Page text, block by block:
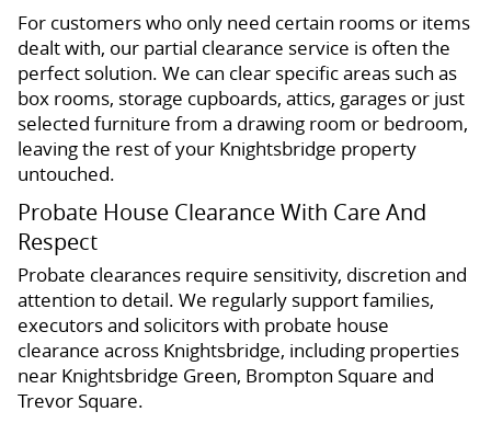
For customers who only need certain rooms or items
dealt with, our partial clearance service is often the
perfect solution. We can clear specific areas such as
box rooms, storage cupboards, attics, garages or just
selected furniture from a drawing room or bedroom,
leaving the rest of your Knightsbridge property
untouched.
Probate House Clearance With Care And
Respect
Probate clearances require sensitivity, discretion and
attention to detail. We regularly support families,
executors and solicitors with probate house
clearance across Knightsbridge, including properties
near Knightsbridge Green, Brompton Square and
Trevor Square.